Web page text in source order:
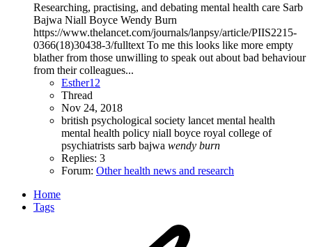
Researching, practising, and debating mental health care Sarb
Bajwa Niall Boyce Wendy Burn
https://www.thelancet.com/journals/lanpsy/article/PIIS2215-
0366(18)30438-3/fulltext To me this looks like more empty
blather from those unwilling to speak out about bad behaviour
from their colleagues...
Esther12
Thread
Nov 24, 2018
british psychological society lancet mental health
mental health policy niall boyce royal college of
psychiatrists sarb bajwa wendy burn
Replies: 3
Forum: Other health news and research
Home
Tags